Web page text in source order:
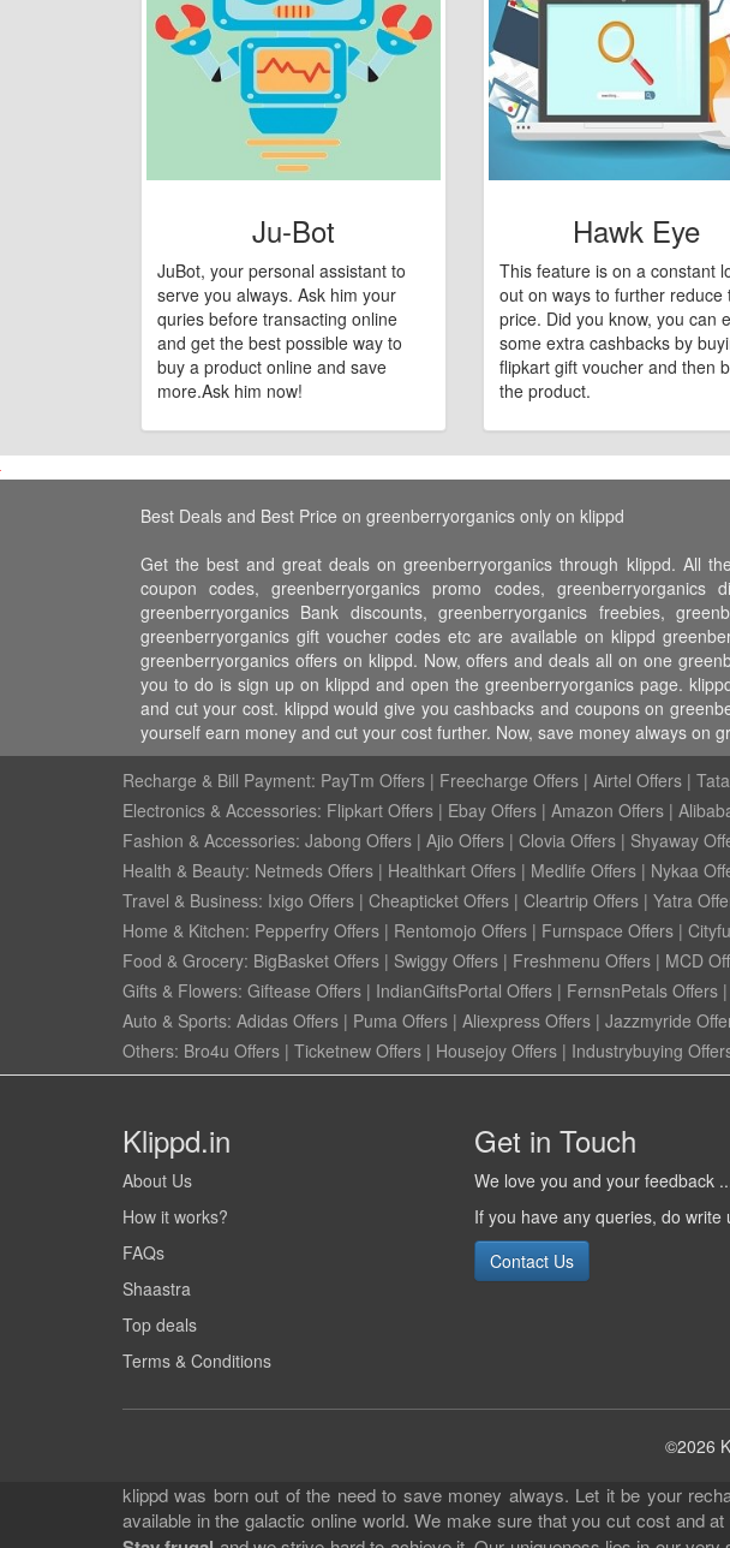
Ju-Bot
JuBot, your personal assistant to
serve you always. Ask him your
quries before transacting online
and get the best possible way to
buy a product online and save
more.Ask him now!
Hawk Eye
This feature is on a constant
out on ways to further reduce
price. Did you know, you can
some extra cashbacks by
flipkart gift voucher and then
the product.
Best Deals and Best Price on greenberryorganics only on klippd
Get the best and great deals on greenberryorganics through klippd. All
coupon codes, greenberryorganics promo codes, greenberryorganics
greenberryorganics Bank discounts, greenberryorganics freebies,
greenberryorganics gift voucher codes etc are available on klippd
greenberryorganics offers on klippd. Now, offers and deals all on one
you to do is sign up on klippd and open the greenberryorganics page.
and cut your cost. klippd would give you cashbacks and coupons on
yourself earn money and cut your cost further. Now, save money always on
Recharge & Bill Payment: PayTm Offers | Freecharge Offers | Airtel Offers |
Electronics & Accessories: Flipkart Offers | Ebay Offers | Amazon Offers |
Fashion & Accessories: Jabong Offers | Ajio Offers | Clovia Offers | Shyaway
Health & Beauty: Netmeds Offers | Healthkart Offers | Medlife Offers | Nykaa
Travel & Business: Ixigo Offers | Cheapticket Offers | Cleartrip Offers | Yatra
Home & Kitchen: Pepperfry Offers | Rentomojo Offers | Furnspace Offers |
Food & Grocery: BigBasket Offers | Swiggy Offers | Freshmenu Offers | MCD
Gifts & Flowers: Giftease Offers | IndianGiftsPortal Offers | FernsnPetals Offers |
Auto & Sports: Adidas Offers | Puma Offers | Aliexpress Offers | Jazzmyride
Others: Bro4u Offers | Ticketnew Offers | Housejoy Offers | Industrybuying
Klippd.in
About Us
How it works?
FAQs
Shaastra
Top deals
Terms & Conditions
Get in Touch
We love you and your feedback
If you have any queries, do write
Contact Us
©2026
klippd was born out of the need to save money always. Let it be your
available in the galactic online world. We make sure that you cut cost and